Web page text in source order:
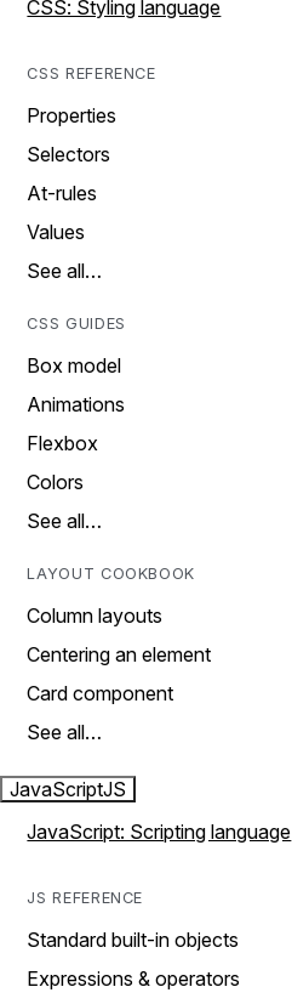
CSS: Styling language
CSS REFERENCE
Properties
Selectors
At-rules
Values
See all…
CSS GUIDES
Box model
Animations
Flexbox
Colors
See all…
LAYOUT COOKBOOK
Column layouts
Centering an element
Card component
See all…
JavaScriptJS
JavaScript: Scripting language
JS REFERENCE
Standard built-in objects
Expressions & operators